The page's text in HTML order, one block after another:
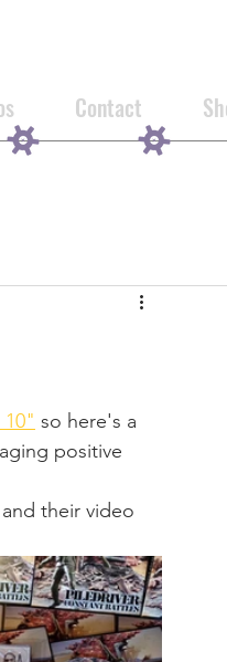
Contact
10" so here's a
positive
and their video